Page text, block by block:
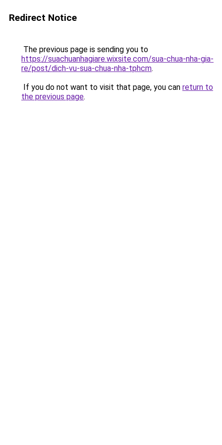
Redirect Notice
The previous page is sending you to
https://suachuanhagiare.wixsite.com/sua-chua-nha-gia-
re/post/dich-vu-sua-chua-nha-tphcm.
If you do not want to visit that page, you can return to
the previous page.